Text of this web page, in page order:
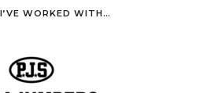
WORKED WITH…